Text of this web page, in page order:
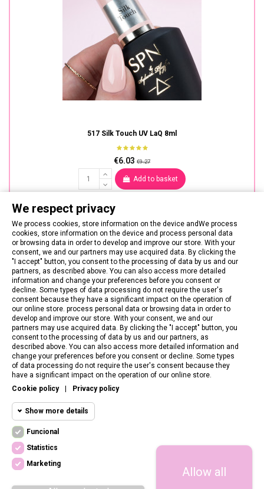
517 Silk Touch UV LaQ 8ml
€6.03 €9.27
Add to basket
CONTACT US
INFORMATION
We respect privacy
We process cookies, store information on the device andWe process
cookies, store information on the device and process personal data
or browsing data in order to develop and improve our store. With your
consent, we and our partners may use acquired data. By clicking the
"I accept" button, you consent to the processing of data by us and our
partners, as described above. You can also access more detailed
information and change your preferences before you consent or
decline. Some types of data processing do not require the user's
consent because they have a significant impact on the operation of
our online store. process personal data or browsing data in order to
develop and improve our store. With your consent, we and our
partners may use acquired data. By clicking the "I accept" button, you
consent to the processing of data by us and our partners, as
described above. You can also access more detailed information and
change your preferences before you consent or decline. Some types
of data processing do not require the user's consent because they
have a significant impact on the operation of our online store.
Cookie policy
Privacy policy
Show more details
Funcional
Required and HttpOnly cookies - Session
and using it's basic funcions. This cookies
Statistics
Funcional
Statistics
Marketing
Allow all
FOLLOW US